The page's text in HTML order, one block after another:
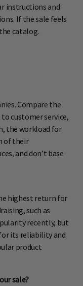
instructions and
If the sale feels
catalog.
Compare the
customer service,
the workload for
of their
and don’t base
highest return for
such as
recently, but
its reliability and
product
sale?